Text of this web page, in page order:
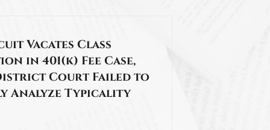
Vacates Class
in 401(k) Fee Case,
Court Failed to
Analyze Typicality